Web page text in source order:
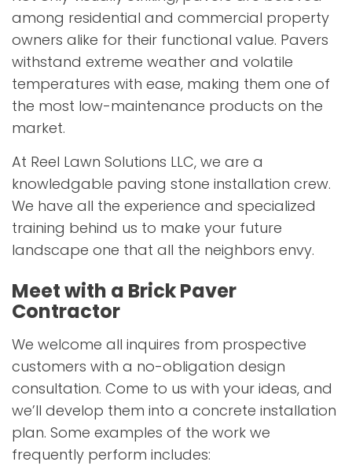
among residential and commercial property
owners alike for their functional value. Pavers
withstand extreme weather and volatile
temperatures with ease, making them one of
the most low-maintenance products on the
market.
At Reel Lawn Solutions LLC, we are a
knowledgable paving stone installation crew.
We have all the experience and specialized
training behind us to make your future
landscape one that all the neighbors envy.
Meet with a Brick Paver
Contractor
We welcome all inquires from prospective
customers with a no-obligation design
consultation. Come to us with your ideas, and
we’ll develop them into a concrete installation
plan. Some examples of the work we
frequently perform includes: